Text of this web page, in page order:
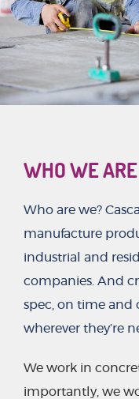
WHO WE ARE
Who are we?
manufacture
industrial and
companies. And
spec, on time and
wherever they’re
We work in
importantly, we